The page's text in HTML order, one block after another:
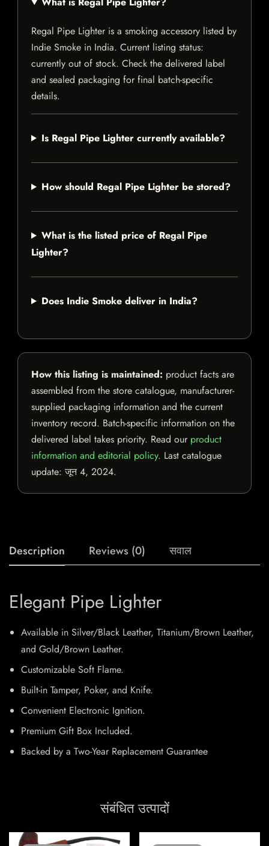
Regal Pipe Lighter is a smoking accessory listed by
Indie Smoke in India. Current listing status:
currently out of stock. Check the delivered label
and sealed packaging for final batch-specific
details.
Is Regal Pipe Lighter currently available?
How should Regal Pipe Lighter be stored?
What is the listed price of Regal Pipe
Lighter?
Does Indie Smoke deliver in India?
How this listing is maintained: product facts are
assembled from the store catalogue, manufacturer-
supplied packaging information and the current
inventory record. Batch-specific information on the
delivered label takes priority. Read our product
information and editorial policy. Last catalogue
update:जून 4, 2024.
Description Reviews (0) सवाल
Elegant Pipe Lighter
Available in Silver/Black Leather, Titanium/Brown Leather,
and Gold/Brown Leather.
Customizable Soft Flame.
Built-in Tamper, Poker, and Knife.
Convenient Electronic Ignition.
Premium Gift Box Included.
Backed by a Two-Year Replacement Guarantee
संबंधित उत्पादों